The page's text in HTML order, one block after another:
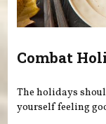
Combat
The holidays
yourself feeling